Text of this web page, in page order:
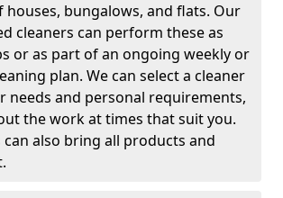
houses, bungalows, and flats. Our
cleaners can perform these as
or as part of an ongoing weekly or
plan. We can select a cleaner
needs and personal requirements,
the work at times that suit you.
can also bring all products and